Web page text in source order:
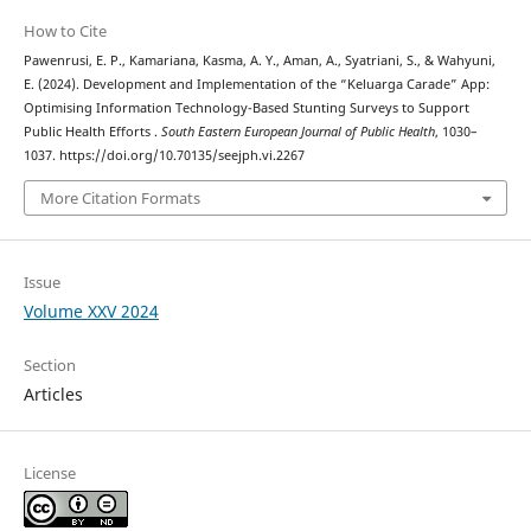
How to Cite
Pawenrusi, E. P., Kamariana, Kasma, A. Y., Aman, A., Syatriani, S., & Wahyuni,
E. (2024). Development and Implementation of the “Keluarga Carade” App:
Optimising Information Technology-Based Stunting Surveys to Support
Public Health Efforts . South Eastern European Journal of Public Health, 1030–
1037. https://doi.org/10.70135/seejph.vi.2267
More Citation Formats
Issue
Volume XXV 2024
Section
Articles
License